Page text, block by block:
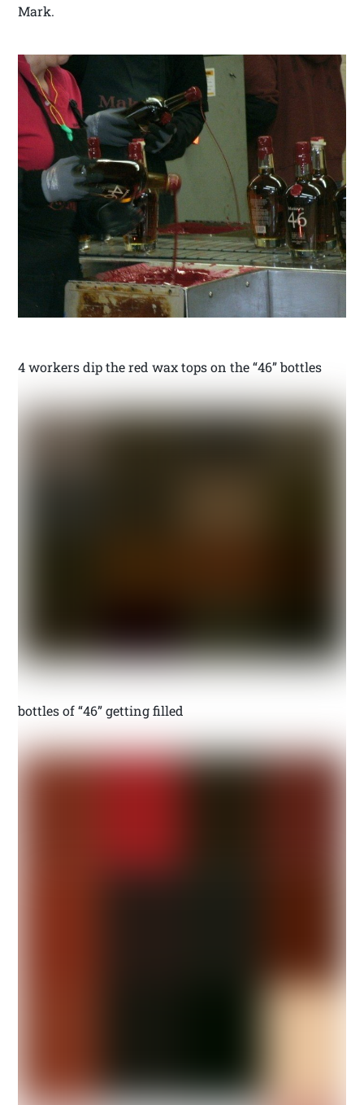
Mark.
4 workers dip the red wax tops on the “46” bottles
bottles of “46” getting filled